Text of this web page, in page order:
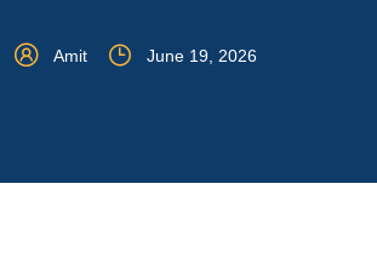
Amit June 19, 2026